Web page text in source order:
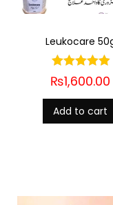
Leukocare
₨1,600.00
Add to cart